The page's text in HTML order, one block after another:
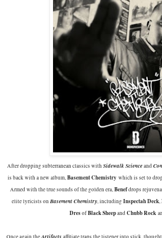
After dropping subterranean classics with Sidewalk Scienceand
is back with a new album,Basement Chemistry which is set to
Armed with the true sounds of the golden era,Benefdrops
elite lyricists on Basement Chemistry, including Inspectah Deck,
DresofBlack SheepandChubb Rock